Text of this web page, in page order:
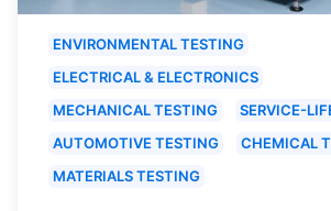
ENVIRONMENTAL TESTING
ELECTRICAL & ELECTRONICS
MECHANICAL TESTING
SERVICE-
AUTOMOTIVE TESTING
CHEMICAL
MATERIALS TESTING